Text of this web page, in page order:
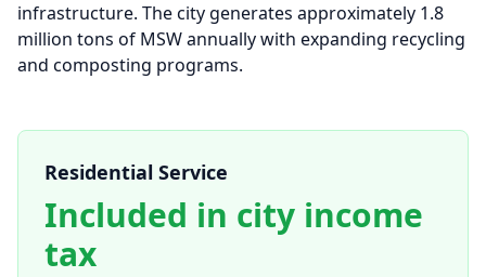
infrastructure. The city generates approximately 1.8
million tons of MSW annually with expanding recycling
and composting programs.
Residential Service
Included in city income
tax